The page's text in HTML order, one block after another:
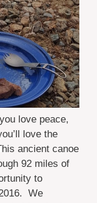
love peace,
love the
ancient canoe
92 miles of
to
We